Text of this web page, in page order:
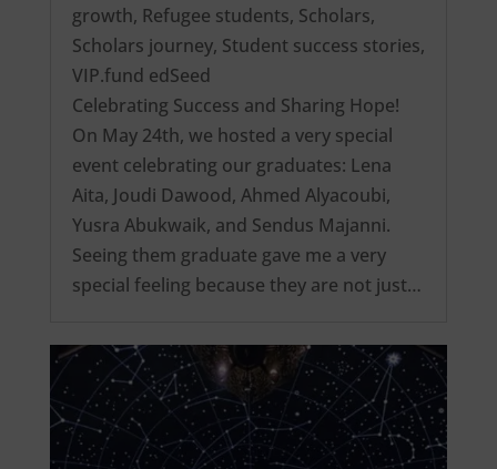
growth, Refugee students, Scholars,
Scholars journey, Student success stories,
VIP.fund edSeed
Celebrating Success and Sharing Hope!
On May 24th, we hosted a very special
event celebrating our graduates: Lena
Aita, Joudi Dawood, Ahmed Alyacoubi,
Yusra Abukwaik, and Sendus Majanni.
Seeing them graduate gave me a very
special feeling because they are not just…